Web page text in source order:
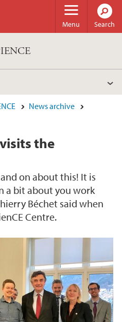
Menu Search
News archive
the
on about this! It is
a bit about you work
Béchet said when
Centre.